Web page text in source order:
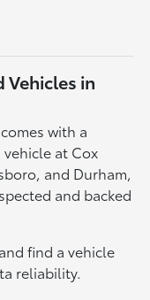
in
with a
at Cox
and Durham,
and backed
find a vehicle
reliability.